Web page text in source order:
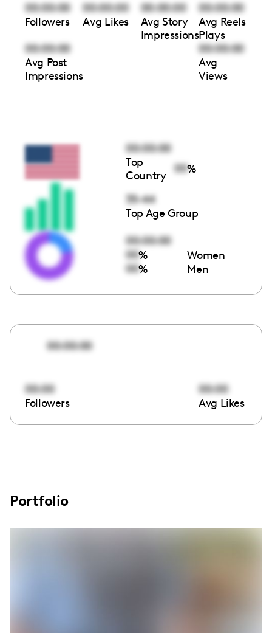
00:00:00
Followers
00:00:00
Avg Likes
00:00:00
Avg Story
Impressions
00:00:00
Avg Reels
Plays
00:00:00
Avg Post
Impressions
00:00:00
Avg
Views
00:00:00
Top
Country
00%
35-44
Top Age Group
00:00:00
00% Women
00% Men
00:00:00
00:00
Followers
00:00
Avg Likes
Portfolio